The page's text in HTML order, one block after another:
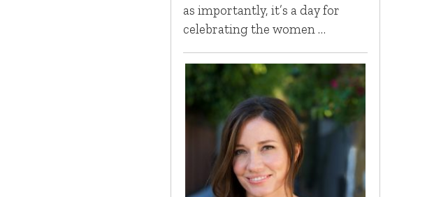
as importantly, it’s a day for
celebrating the women …